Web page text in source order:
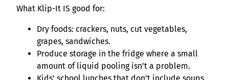
What Klip-It IS good for:
Dry foods: crackers, nuts, cut vegetables,
grapes, sandwiches.
Produce storage in the fridge where a small
amount of liquid pooling isn’t a problem.